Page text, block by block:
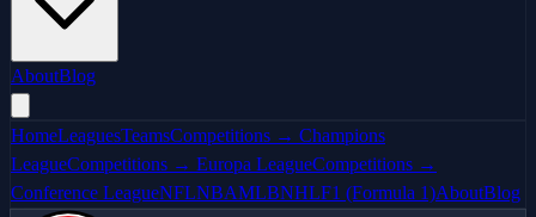
AboutBlog
HomeLeaguesTeamsCompetitions → Champions
LeagueCompetitions → Europa LeagueCompetitions →
Conference LeagueNFLNBAMLBNHLF1 (Formula 1)AboutBlog